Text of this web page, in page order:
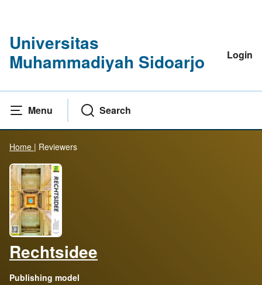
Universitas
Muhammadiyah Sidoarjo
Login
Menu Search
Home | Reviewers
Rechtsidee
Publishing model